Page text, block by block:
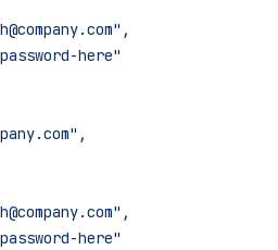
here"
here"